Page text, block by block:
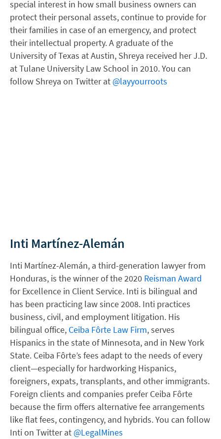
special interest in how small business owners can
protect their personal assets, continue to provide for
their families in case of an emergency, and protect
their intellectual property. A graduate of the
University of Texas at Austin, Shreya received her J.D.
at Tulane University Law School in 2010. You can
follow Shreya on Twitter at @layyourroots
Inti Martínez-Alemán
Inti Martínez-Alemán, a third-generation lawyer from
Honduras, is the winner of the 2020 Reisman Award
for Excellence in Client Service. Inti is bilingual and
has been practicing law since 2008. Inti practices
business, civil, and employment litigation. His
bilingual office, Ceiba Fôrte Law Firm, serves
Hispanics in the state of Minnesota, and in New York
State. Ceiba Fôrte’s fees adapt to the needs of every
client—especially for hardworking Hispanics,
foreigners, expats, transplants, and other immigrants.
Foreign clients and companies prefer Ceiba Fôrte
because the firm offers alternative fee arrangements
like flat fees, contingency, and hybrids. You can follow
Inti on Twitter at @LegalMines